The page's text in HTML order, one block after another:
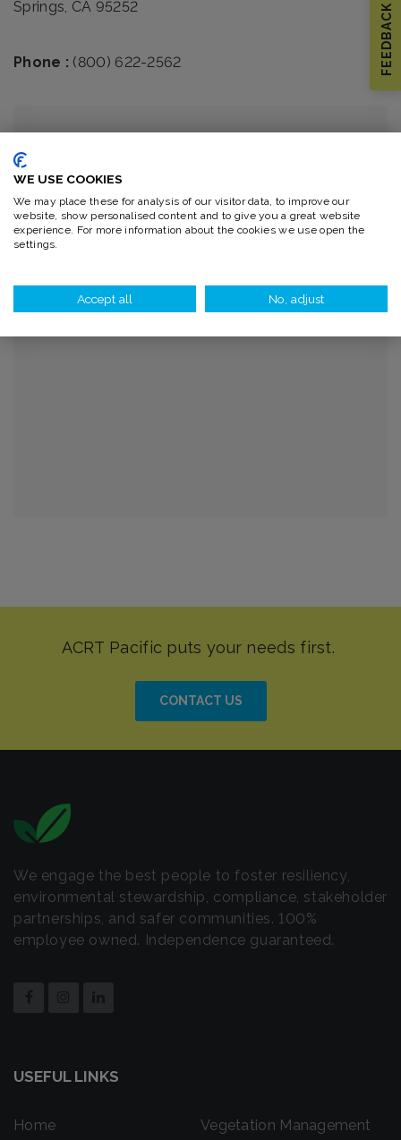
FEEDBACK
Springs, CA 95252
Phone : (800) 622-2562
CONTACT US
We engage the best people to foster resiliency,
environmental stewardship, compliance, stakeholder
partnerships, and safer communities. 100%
employee owned. Independence guaranteed.
USEFUL LINKS
Home
Vegetation Management
WE USE COOKIES
We may place these for analysis of our visitor data, to improve our
website, show personalised content and to give you a great website
experience. For more information about the cookies we use open the
settings.
Accept all No, adjust